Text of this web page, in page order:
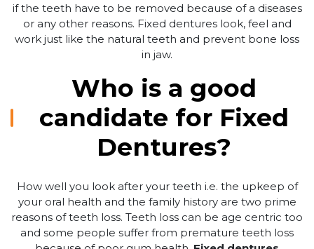
if the teeth have to be removed because of a diseases
or any other reasons. Fixed dentures look, feel and
work just like the natural teeth and prevent bone loss
in jaw.
Who is a good
candidate for Fixed
Dentures?
How well you look after your teeth i.e. the upkeep of
your oral health and the family history are two prime
reasons of teeth loss. Teeth loss can be age centric too
and some people suffer from premature teeth loss